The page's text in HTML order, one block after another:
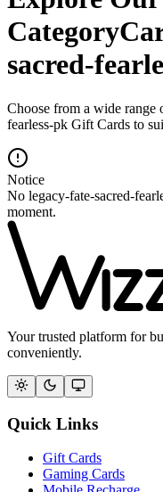
sacred-
Choose from a wide range
fearless-pk Gift Cards to
Notice
No legacy-fate-sacred-
moment.
Your trusted platform for
conveniently.
Quick Links
Gift Cards
Gaming Cards